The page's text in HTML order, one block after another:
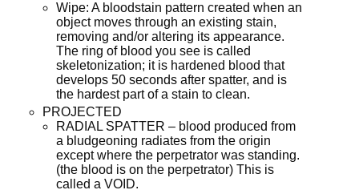
Wipe: A bloodstain pattern created when an
object moves through an existing stain,
removing and/or altering its appearance.
The ring of blood you see is called
skeletonization; it is hardened blood that
develops 50 seconds after spatter, and is
the hardest part of a stain to clean.
PROJECTED
RADIAL SPATTER – blood produced from
a bludgeoning radiates from the origin
except where the perpetrator was standing.
(the blood is on the perpetrator) This is
called a VOID.